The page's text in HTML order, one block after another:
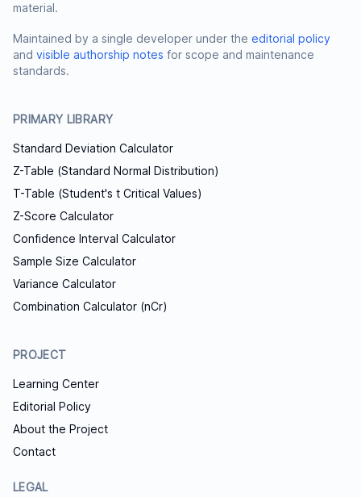
material.
Maintained by a single developer under the editorial policy
and visible authorship notes for scope and maintenance
standards.
PRIMARY LIBRARY
Standard Deviation Calculator
Z-Table (Standard Normal Distribution)
T-Table (Student's t Critical Values)
Z-Score Calculator
Confidence Interval Calculator
Sample Size Calculator
Variance Calculator
Combination Calculator (nCr)
PROJECT
Learning Center
Editorial Policy
About the Project
Contact
LEGAL